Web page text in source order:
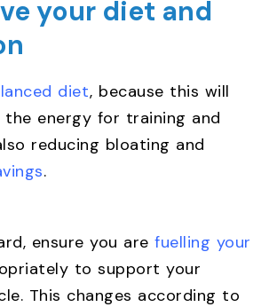
your diet and
diet, because this will
the energy for training and
reducing bloating and
.
ensure you are fuelling your
to support your
This changes according to